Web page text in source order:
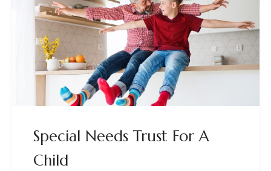
Special Needs Trust For A
Child